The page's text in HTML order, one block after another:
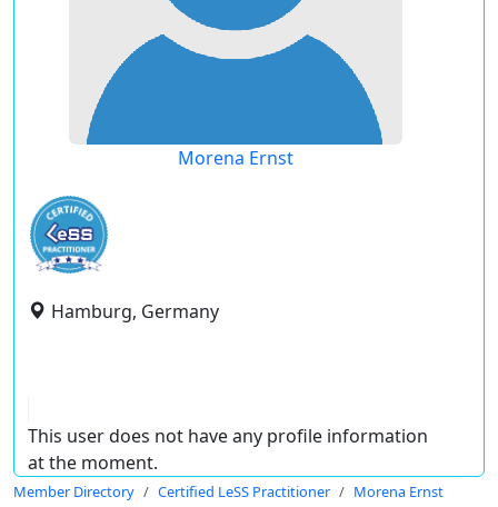
Morena Ernst
Hamburg, Germany
This user does not have any profile information
at the moment.
Member Directory Certified LeSS Practitioner Morena Ernst